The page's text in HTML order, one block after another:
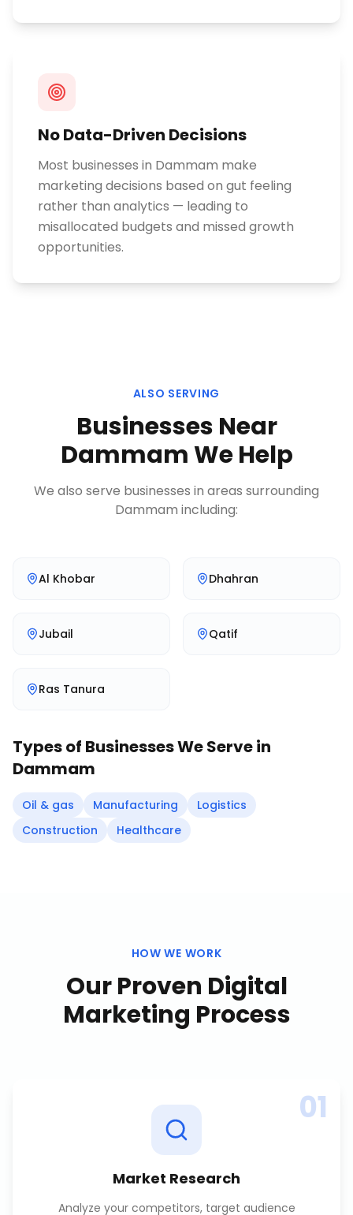
No Data-Driven Decisions
Most businesses in Dammam make
marketing decisions based on gut feeling
rather than analytics — leading to
misallocated budgets and missed growth
opportunities.
ALSO SERVING
Businesses Near
DammamWe Help
We also serve businesses in areas surrounding
Dammam including:
Al Khobar Dhahran
Jubail Qatif
Ras Tanura
Types of Businesses We Serve in
Dammam
Oil & gas Manufacturing
Logistics
Construction
Healthcare
HOW WE WORK
Our Proven Digital
Marketing Process
01
Market Research
Analyze your competitors, target audience